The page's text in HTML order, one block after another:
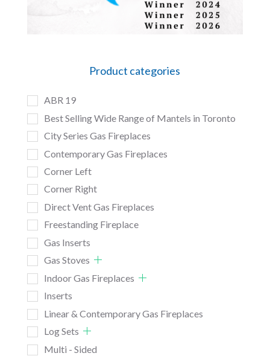
Product categories
ABR 19
Best Selling Wide Range of Mantels in Toronto
City Series Gas Fireplaces
Contemporary Gas Fireplaces
Corner Left
Corner Right
Direct Vent Gas Fireplaces
Freestanding Fireplace
Gas Inserts
Gas Stoves
Indoor Gas Fireplaces
Inserts
Linear & Contemporary Gas Fireplaces
Log Sets
Multi - Sided